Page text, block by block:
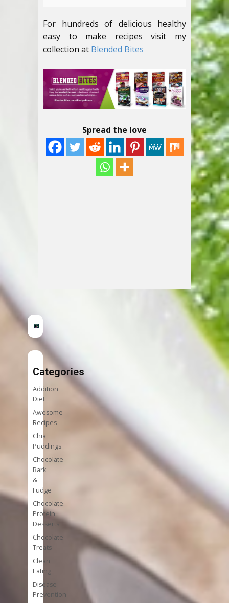
For hundreds of delicious healthy
easy to make recipes visit my
collection at Blended Bites
Spread the love
Categories
Addition
Diet
Awesome
Recipes
Chia
Puddings
Chocolate
Bark
&
Fudge
Chocolate
Protein
Desserts
Chocolate
Treats
Clean
Eating
Disease
Prevention